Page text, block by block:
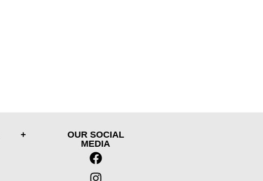
OUR SOCIAL
MEDIA